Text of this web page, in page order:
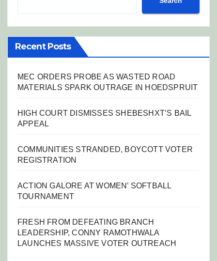
Recent Posts
MEC ORDERS PROBE AS WASTED ROAD
MATERIALS SPARK OUTRAGE IN HOEDSPRUIT
HIGH COURT DISMISSES SHEBESHXT’S BAIL
APPEAL
COMMUNITIES STRANDED, BOYCOTT VOTER
REGISTRATION
ACTION GALORE AT WOMEN’ SOFTBALL
TOURNAMENT
FRESH FROM DEFEATING BRANCH
LEADERSHIP, CONNY RAMOTHWALA
LAUNCHES MASSIVE VOTER OUTREACH